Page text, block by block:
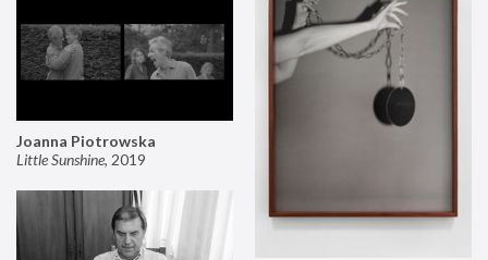
Joanna Piotrowska
Little Sunshine, 2019